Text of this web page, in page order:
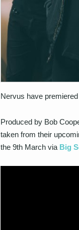
Nervus have premiered
Produced by Bob
taken from their
the 9th March via Big